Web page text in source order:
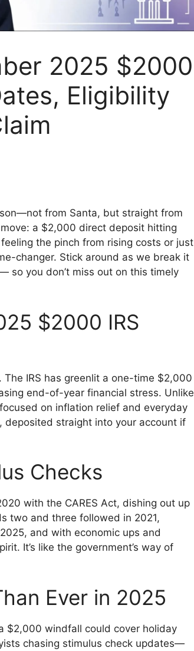
2025 $2000
Eligibility
from Santa, but straight from
move: a $2,000 direct deposit hitting
the pinch from rising costs or just
changer. Stick around as we break it
you don’t miss out on this timely
$2000 IRS
IRS has greenlit a one-time $2,000
end-of-year financial stress. Unlike
on inflation relief and everyday
deposited straight into your account if
Checks
with the CARES Act, dishing out up
two and three followed in 2021,
and with economic ups and
It’s like the government’s way of
Ever in 2025
$2,000 windfall could cover holiday
chasing stimulus check updates—